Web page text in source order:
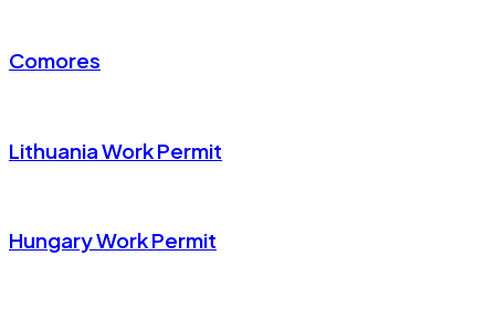
Comores
Lithuania Work Permit
Hungary Work Permit